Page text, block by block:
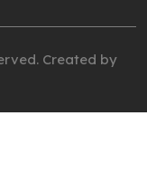
Created by